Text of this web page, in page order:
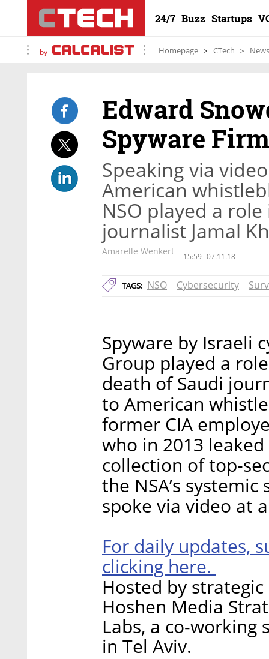
24/7 Buzz Startups
by Homepage CTech News
Edward
Spyware Firm
Speaking via
American
NSO played a
journalist Jamal
Amarelle Wenkert 15:59 07.11.18
TAGS: NSO Cybersecurity
Spyware by Israeli
Group played a
death of Saudi
to American
former CIA
who in 2013
collection of top-
the NSA’s
spoke via video at
For daily updates,
clicking here.
Hosted by
Hoshen Media
Labs, a co-working
in Tel Aviv.